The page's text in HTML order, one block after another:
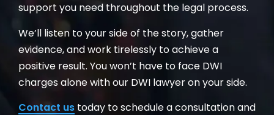
support you need throughout the legal process.
We’ll listen to your side of the story, gather
evidence, and work tirelessly to achieve a
positive result. You won’t have to face DWI
charges alone with our DWI lawyer on your side.
Contact us today to schedule a consultation and